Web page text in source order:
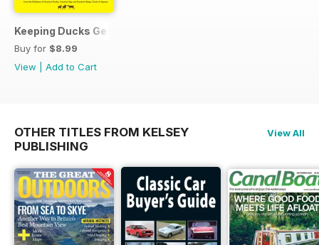
Keeping Ducks Geese & Turkeys
Buy for $8.99
View
Add to Cart
OTHER TITLES FROM KELSEY
PUBLISHING
View All